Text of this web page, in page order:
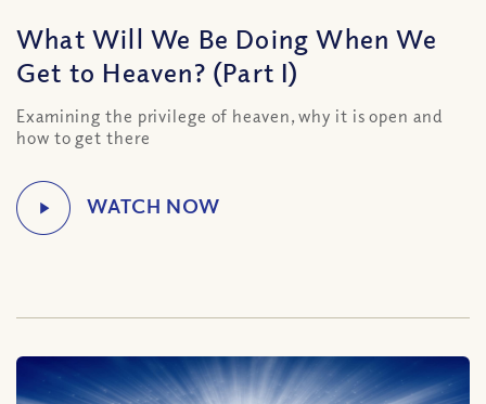
What Will We Be Doing When We
Get to Heaven? (Part I)
Examining the privilege of heaven, why it is open and
how to get there